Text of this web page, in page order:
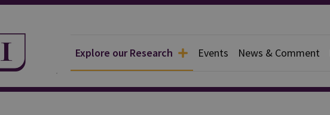
Explore our Research Events News & Comment
Publications RUSI Newsbrief